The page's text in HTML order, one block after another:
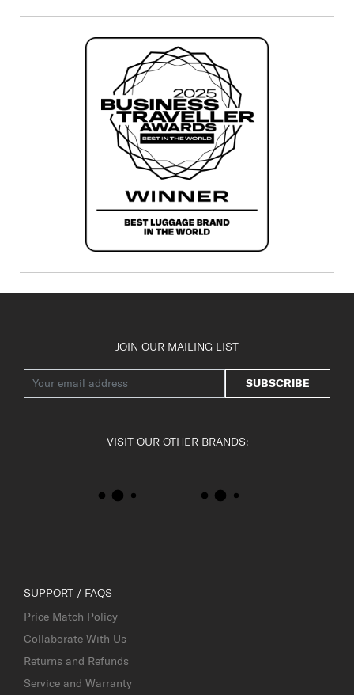
JOIN OUR MAILING LIST
SUBSCRIBE
VISIT OUR OTHER BRANDS:
SUPPORT / FAQS
Price Match Policy
Collaborate With Us
Returns and Refunds
Service and Warranty